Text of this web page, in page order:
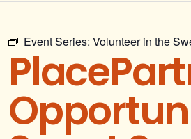
Event Series: Volunteer in the